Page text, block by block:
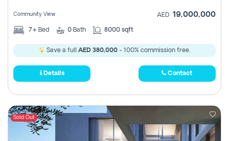
Community View AED 19,000,000
7+ Bed 0 Bath 8000 sqft
Save a full AED 380,000 - 100% commission free.
Details Contact
Sold Out